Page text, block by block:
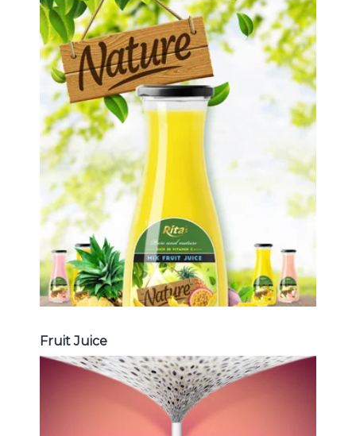
Tropical Fruit Juice
Choosing The Perfect Fruit Juice :
Fruit juice with milk , fruit juice with
pulp , fruit juice carbonate ...
Tropical Fruit Juice
Fruit Juice